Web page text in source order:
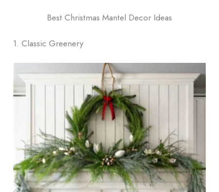
Best Christmas Mantel Decor​ Ideas
1. Classic Greenery